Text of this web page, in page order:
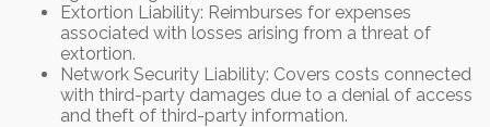
Extortion Liability: Reimburses for expenses
associated with losses arising from a threat of
extortion.
Network Security Liability: Covers costs connected
with third-party damages due to a denial of access
and theft of third-party information.